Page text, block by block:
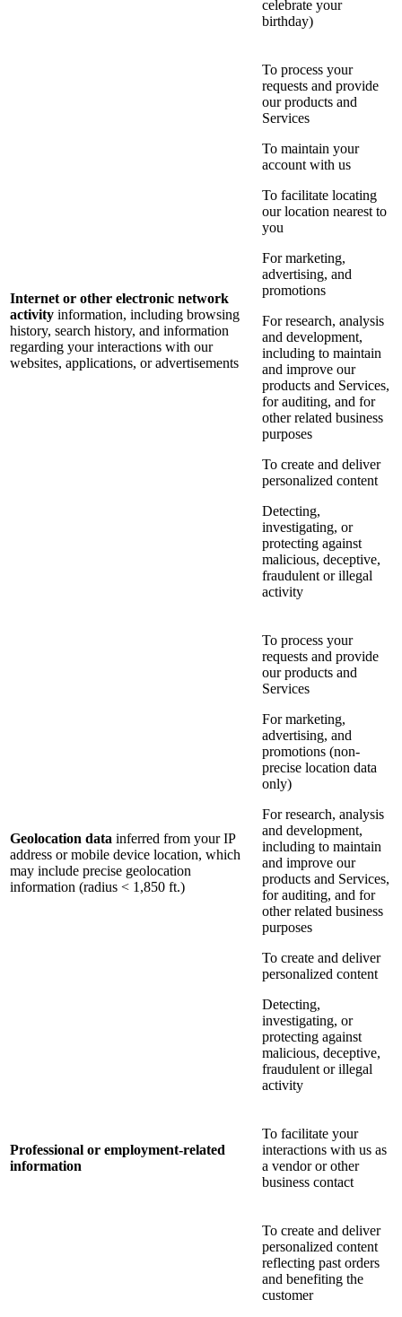
celebrate your
birthday)
Internet or other electronic network
activity information, including browsing
history, search history, and information
regarding your interactions with our
websites, applications, or advertisements
To process your
requests and provide
our products and
Services
To maintain your
account with us
To facilitate locating
our location nearest to
you
For marketing,
advertising, and
promotions
For research, analysis
and development,
including to maintain
and improve our
products and Services,
for auditing, and for
other related business
purposes
To create and deliver
personalized content
Detecting,
investigating, or
protecting against
malicious, deceptive,
fraudulent or illegal
activity
Geolocation data inferred from your IP
address or mobile device location, which
may include precise geolocation
information (radius < 1,850 ft.)
To process your
requests and provide
our products and
Services
For marketing,
advertising, and
promotions (non-
precise location data
only)
For research, analysis
and development,
including to maintain
and improve our
products and Services,
for auditing, and for
other related business
purposes
To create and deliver
personalized content
Detecting,
investigating, or
protecting against
malicious, deceptive,
fraudulent or illegal
activity
Professional or employment-related
information
To facilitate your
interactions with us as
a vendor or other
business contact
To create and deliver
personalized content
reflecting past orders
and benefiting the
customer